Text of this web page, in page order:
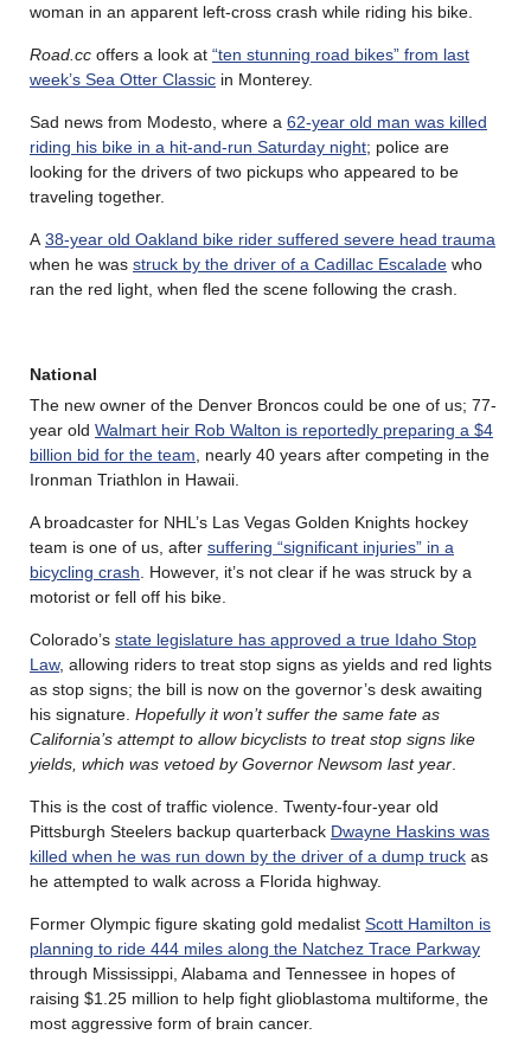
woman in an apparent left-cross crash while riding his bike.
Road.cc offers a look at “ten stunning road bikes” from last
week’s Sea Otter Classic in Monterey.
Sad news from Modesto, where a 62-year old man was killed
riding his bike in a hit-and-run Saturday night; police are
looking for the drivers of two pickups who appeared to be
traveling together.
A 38-year old Oakland bike rider suffered severe head trauma
when he was struck by the driver of a Cadillac Escalade who
ran the red light, when fled the scene following the crash.
National
The new owner of the Denver Broncos could be one of us; 77-
year old Walmart heir Rob Walton is reportedly preparing a $4
billion bid for the team , nearly 40 years after competing in the
Ironman Triathlon in Hawaii.
A broadcaster for NHL’s Las Vegas Golden Knights hockey
team is one of us, after suffering “significant injuries” in a
bicycling crash . However, it’s not clear if he was struck by a
motorist or fell off his bike.
Colorado’s state legislature has approved a true Idaho Stop
Law, allowing riders to treat stop signs as yields and red lights
as stop signs; the bill is now on the governor’s desk awaiting
his signature. Hopefully it won’t suffer the same fate as
California’s attempt to allow bicyclists to treat stop signs like
yields, which was vetoed by Governor Newsom last year
This is the cost of traffic violence. Twenty-four-year old
Pittsburgh Steelers backup quarterback Dwayne Haskins was
killed when he was run down by the driver of a dump truck as
he attempted to walk across a Florida highway.
Former Olympic figure skating gold medalist Scott Hamilton is
planning to ride 444 miles along the Natchez Trace Parkway
through Mississippi, Alabama and Tennessee in hopes of
raising $1.25 million to help fight glioblastoma multiforme, the
most aggressive form of brain cancer.